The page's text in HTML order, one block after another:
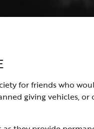
for friends who
giving vehicles,